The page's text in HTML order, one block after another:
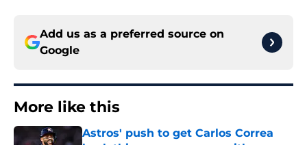
Add us as a preferred source on
Google
More like this
Astros' push to get Carlos Correa